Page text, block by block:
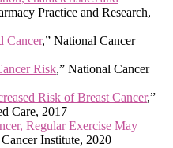
Practice and Research,
Cancer,” National Cancer
Risk,” National Cancer
Risk of Breast Cancer,”
Care, 2017
Regular Exercise May
Institute, 2020